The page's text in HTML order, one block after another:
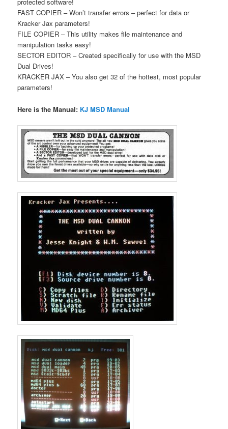
protected software!
FAST COPIER – Won’t transfer errors – perfect for data or
Kracker Jax parameters!
FILE COPIER – This utility makes file maintenance and
manipulation tasks easy!
SECTOR EDITOR – Created specifically for use with the MSD
Dual Drives!
KRACKER JAX – You also get 32 of the hottest, most popular
parameters!
Here is the Manual: KJ MSD Manual